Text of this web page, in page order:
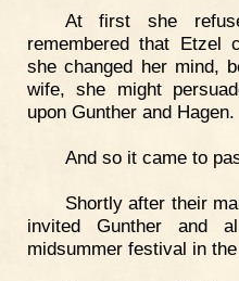
At first she
remembered that Etzel
she changed her mind,
wife, she might
upon Gunther and Hagen.
And so it came to
Shortly after their
invited Gunther and
midsummer festival in